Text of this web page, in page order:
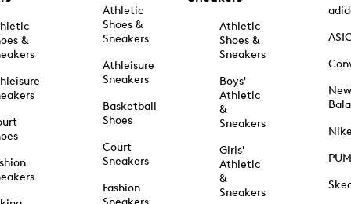
&
Athletic
Shoes &
Sneakers
Athleisure
Sneakers
Basketball
Shoes
Court
Sneakers
Fashion
Athletic
Shoes &
Sneakers
Boys'
Athletic
&
Sneakers
Girls'
Athletic
&
Sneakers
New